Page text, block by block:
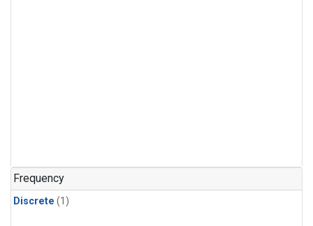
Frequency
Discrete (1)